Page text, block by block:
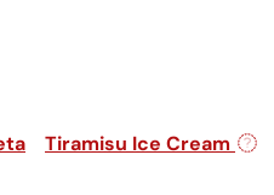
Tiramisu Ice Cream